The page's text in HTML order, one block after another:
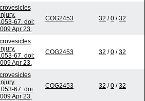
67. doi:
Apr 23.
COG2453 32 /0 /32
67. doi:
Apr 23.
COG2453 32 /0 /32
67. doi:
Apr 23.
COG2453 32 /0 /32